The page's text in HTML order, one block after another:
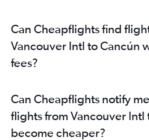
Can Cheapflights find
Vancouver Intl to Cancún
fees?
Can Cheapflights notify
flights from Vancouver Intl
become cheaper?